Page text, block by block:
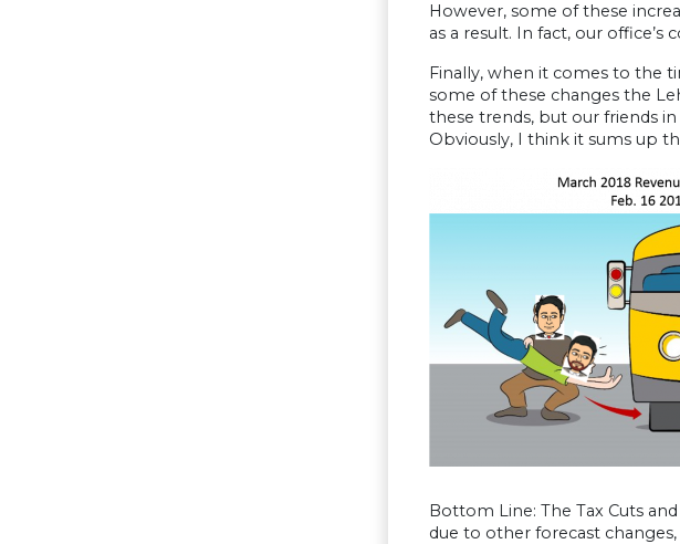
However, some of these
as a result. In fact, our
Finally, when it comes to the
some of these changes the
these trends, but our friends
Obviously, I think it sums up
Bottom Line: The Tax Cuts
due to other forecast